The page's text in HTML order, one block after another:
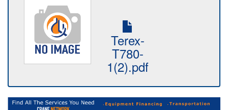
Terex-
T780-
1(2).pdf